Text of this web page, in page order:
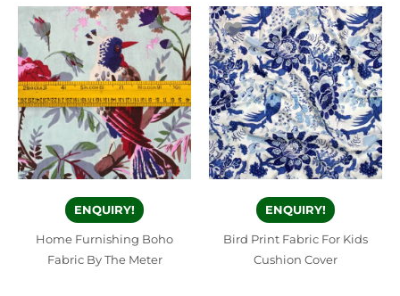
ENQUIRY!
Home Furnishing Boho
Fabric By The Meter
ENQUIRY!
Bird Print Fabric For Kids
Cushion Cover